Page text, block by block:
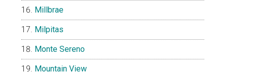
Millbrae
Milpitas
Monte Sereno
Mountain View